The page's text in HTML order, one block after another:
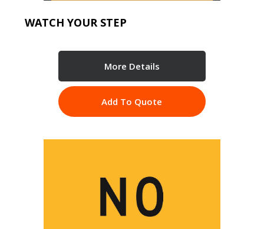
WATCH YOUR STEP
More Details
Add To Quote